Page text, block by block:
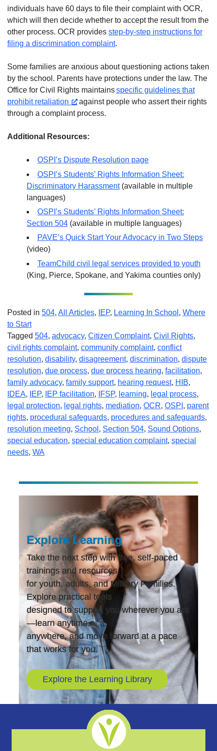
individuals have 60 days to file their complaint with OCR,
which will then decide whether to accept the result from the
other process. OCR provides step-by-step instructions for
filing a discrimination complaint.
Some families are anxious about questioning actions taken
by the school. Parents have protections under the law. The
Office for Civil Rights maintainsspecific guidelines that
prohibit retaliation
against people who assert their rights
through a complaint process.
Additional Resources:
OSPI’s Dispute Resolution page
OSPI’s Students’ Rights Information Sheet:
Discriminatory Harassment(available in multiple
languages)
OSPI’s Students’ Rights Information Sheet:
Section 504 (available in multiple languages)
PAVE’s Quick Start Your Advocacy in Two Steps
(video)
TeamChild civil legal services provided to youth
(King, Pierce, Spokane, and Yakima counties only)
Posted in 504, All Articles, IEP, Learning In School , Where
to Start
Tagged 504, advocacy, Citizen Complaint, Civil Rights,
civil rights complaint, community complaint, conflict
resolution, disability, disagreement, discrimination, dispute
resolution, due process, due process hearing, facilitation,
family advocacy, family support, hearing request, HIB,
IDEA, IEP, IEP facilitation, IFSP, learning, legal process,
legal protection, legal rights, mediation, OCR, OSPI , parent
rights, procedural safeguards, procedures and safeguards,
resolution meeting, School , Section 504, Sound Options,
special education, special education complaint, special
needs, WA
Explore Learning
Take the next step with free, self-paced
trainings and resources
for youth, adults, and Military Families.
Explore practical tools
designed to support you wherever you are
—learn anytime,
anywhere, and move forward at a pace
that works for you.
Explore the Learning Library